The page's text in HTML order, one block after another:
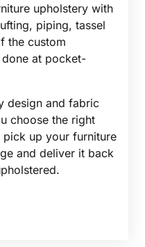
upholstery with
piping, tassel
the custom
at pocket-
design and fabric
choose the right
up your furniture
and deliver it back